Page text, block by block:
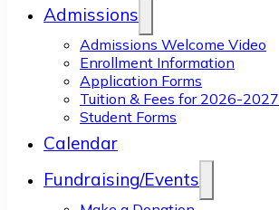
Admissions
Admissions Welcome Video
Enrollment Information
Application Forms
Tuition & Fees for 2026-2027
Student Forms
Calendar
Fundraising/Events